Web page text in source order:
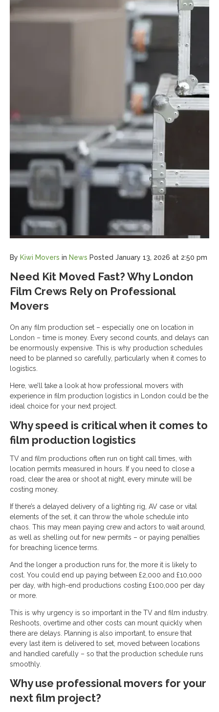
By Kiwi Movers in News Posted January 13, 2026 at 2:50 pm
Need Kit Moved Fast? Why London
Film Crews Rely on Professional
Movers
On any film production set – especially one on location in
London – time is money. Every second counts, and delays can
be enormously expensive. This is why production schedules
need to be planned so carefully, particularly when it comes to
logistics.
Here, we’ll take a look at how professional movers with
experience in film production logistics in London could be the
ideal choice for your next project.
Why speed is critical when it comes to
film production logistics
TV and film productions often run on tight call times, with
location permits measured in hours. If you need to close a
road, clear the area or shoot at night, every minute will be
costing money.
If there’s a delayed delivery of a lighting rig, AV case or vital
elements of the set, it can throw the whole schedule into
chaos. This may mean paying crew and actors to wait around,
as well as shelling out for new permits – or paying penalties
for breaching licence terms.
And the longer a production runs for, the more it is likely to
cost. You could end up paying between £2,000 and £10,000
per day, with high-end productions costing £100,000 per day
or more.
This is why urgency is so important in the TV and film industry.
Reshoots, overtime and other costs can mount quickly when
there are delays. Planning is also important, to ensure that
every last item is delivered to set, moved between locations
and handled carefully – so that the production schedule runs
smoothly.
Why use professional movers for your
next film project?